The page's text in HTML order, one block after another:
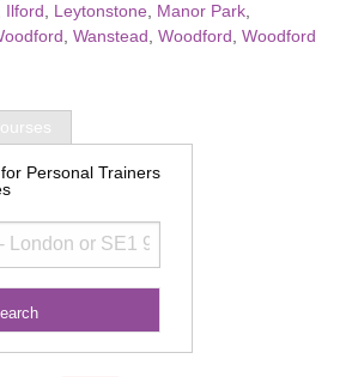
Ilford Leytonstone Manor Park
Wanstead Woodford Woodford
Personal Trainers